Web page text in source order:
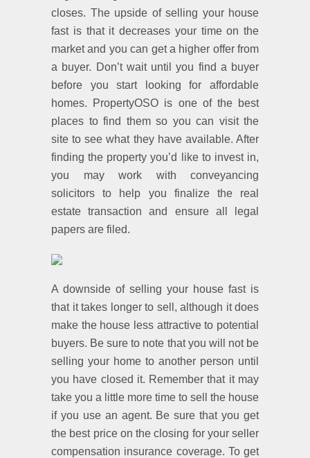
closes. The upside of selling your house
fast is that it decreases your time on the
market and you can get a higher offer from
a buyer. Don’t wait until you find a buyer
before you start looking for affordable
homes. PropertyOSO is one of the best
places to find them so you can visit the
site to see what they have available. After
finding the property you’d like to invest in,
you may work with conveyancing
solicitors to help you finalize the real
estate transaction and ensure all legal
papers are filed.
A downside of selling your house fast is
that it takes longer to sell, although it does
make the house less attractive to potential
buyers. Be sure to note that you will not be
selling your home to another person until
you have closed it. Remember that it may
take you a little more time to sell the house
if you use an agent. Be sure that you get
the best price on the closing for your seller
compensation insurance coverage. To get